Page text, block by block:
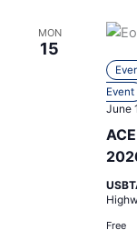
MON
15
June
Event
Free